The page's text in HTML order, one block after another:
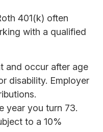
401(k) often
with a qualified
and occur after age
disability. Employer
year you turn 73.
to a 10%